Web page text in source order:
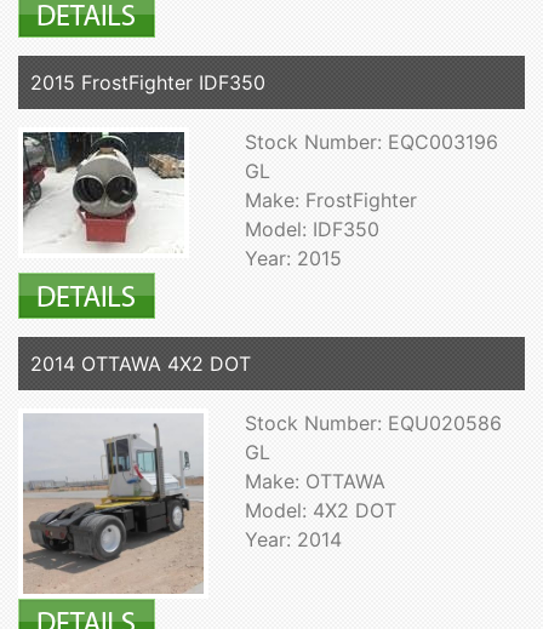
2015 FrostFighter IDF350
Stock Number: EQC003196
GL
Make: FrostFighter
Model: IDF350
Year: 2015
2014 OTTAWA 4X2 DOT
Stock Number: EQU020586
GL
Make: OTTAWA
Model: 4X2 DOT
Year: 2014